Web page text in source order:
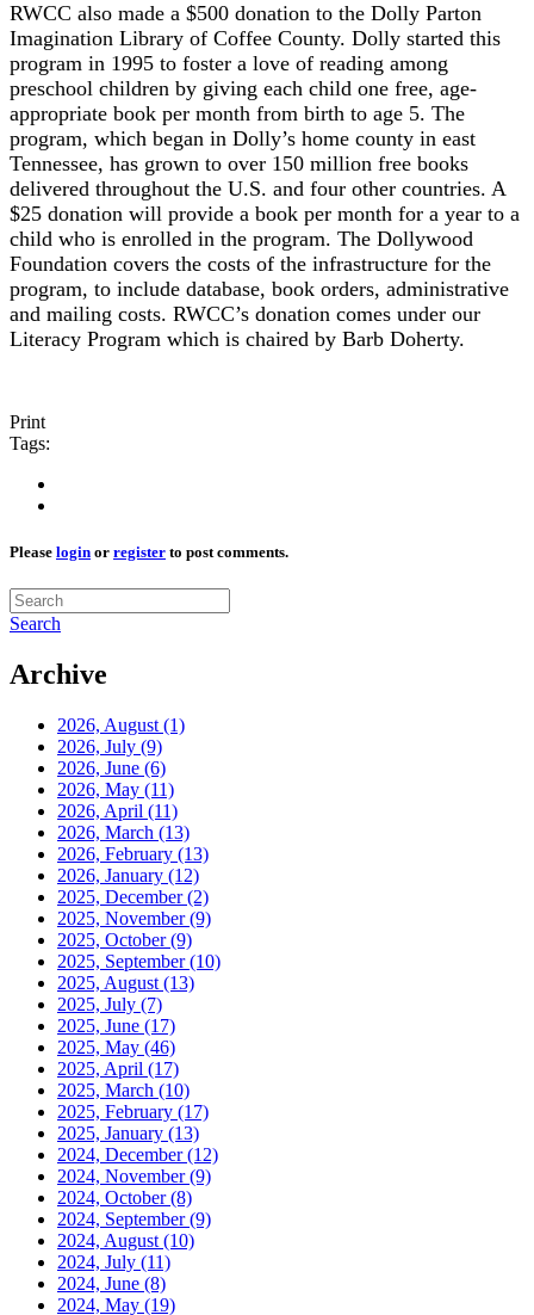
RWCC also made a $500 donation to the Dolly Parton
Imagination Library of Coffee County. Dolly started this
program in 1995 to foster a love of reading among
preschool children by giving each child one free, age-
appropriate book per month from birth to age 5. The
program, which began in Dolly’s home county in east
Tennessee, has grown to over 150 million free books
delivered throughout the U.S. and four other countries. A
$25 donation will provide a book per month for a year to a
child who is enrolled in the program. The Dollywood
Foundation covers the costs of the infrastructure for the
program, to include database, book orders, administrative
and mailing costs. RWCC’s donation comes under our
Literacy Program which is chaired by Barb Doherty.
Print
Tags:
Please login or register to post comments.
Search
Archive
2026, August (1)
2026, July (9)
2026, June (6)
2026, May (11)
2026, April (11)
2026, March (13)
2026, February (13)
2026, January (12)
2025, December(2)
2025, November(9)
2025, October(9)
2025, September(10)
2025, August (13)
2025, July (7)
2025, June (17)
2025, May (46)
2025, April (17)
2025, March (10)
2025, February (17)
2025, January (13)
2024, December(12)
2024, November(9)
2024, October(8)
2024, September(9)
2024, August (10)
2024, July (11)
2024, June (8)
2024, May (19)